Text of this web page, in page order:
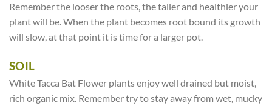
Remember the looser the roots, the taller and healthier your
plant will be. When the plant becomes root bound its growth
will slow, at that point it is time for a larger pot.
SOIL
White Tacca Bat Flower plants enjoy well drained but moist,
rich organic mix. Remember try to stay away from wet, mucky